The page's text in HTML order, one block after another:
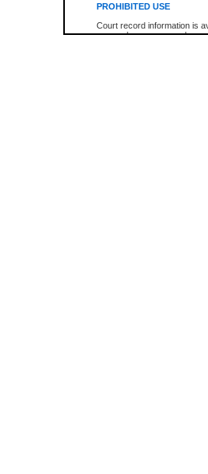
PROHIBITED USE
Court record information is
research purposes and may